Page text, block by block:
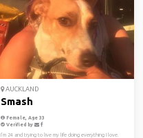
AUCKLAND
Smash
Female, Age 33
Verified by
I’m 24 and trying to live my life doing everything I love.